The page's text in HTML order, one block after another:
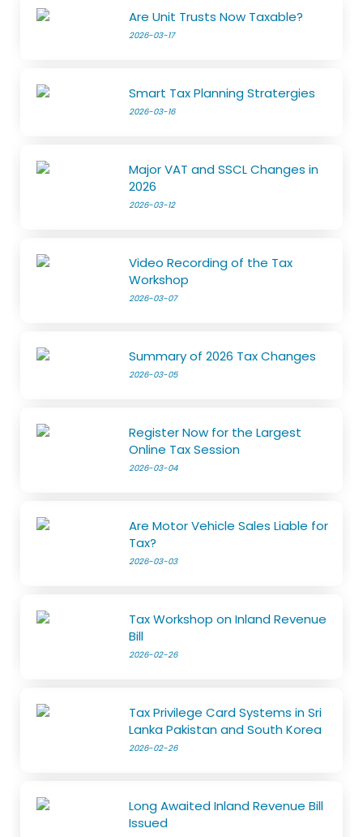
Are Unit Trusts Now Taxable?
2026-03-17
Smart Tax Planning Stratergies
2026-03-16
Major VAT and SSCL Changes in
2026
2026-03-12
Video Recording of the Tax
Workshop
2026-03-07
Summary of 2026 Tax Changes
2026-03-05
Register Now for the Largest
Online Tax Session
2026-03-04
Are Motor Vehicle Sales Liable for
Tax?
2026-03-03
Tax Workshop on Inland Revenue
Bill
2026-02-26
Tax Privilege Card Systems in Sri
Lanka Pakistan and South Korea
2026-02-26
Long Awaited Inland Revenue Bill
Issued